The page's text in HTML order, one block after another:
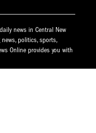
news in Central New
politics, sports,
Online provides you with